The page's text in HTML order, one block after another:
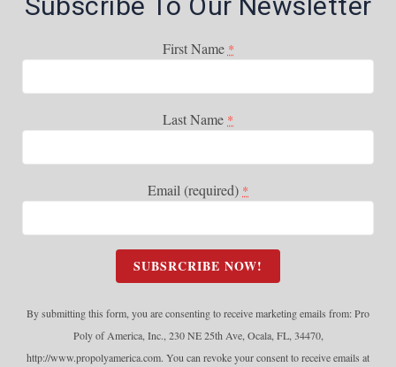
First Name *
Last Name *
Email (required) *
By submitting this form, you are consenting to receive marketing emails from: Pro
Poly of America, Inc., 230 NE 25th Ave, Ocala, FL, 34470,
http://www.propolyamerica.com. You can revoke your consent to receive emails at